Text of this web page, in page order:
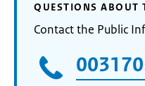
QUESTIONS ABOUT
Contact the Public